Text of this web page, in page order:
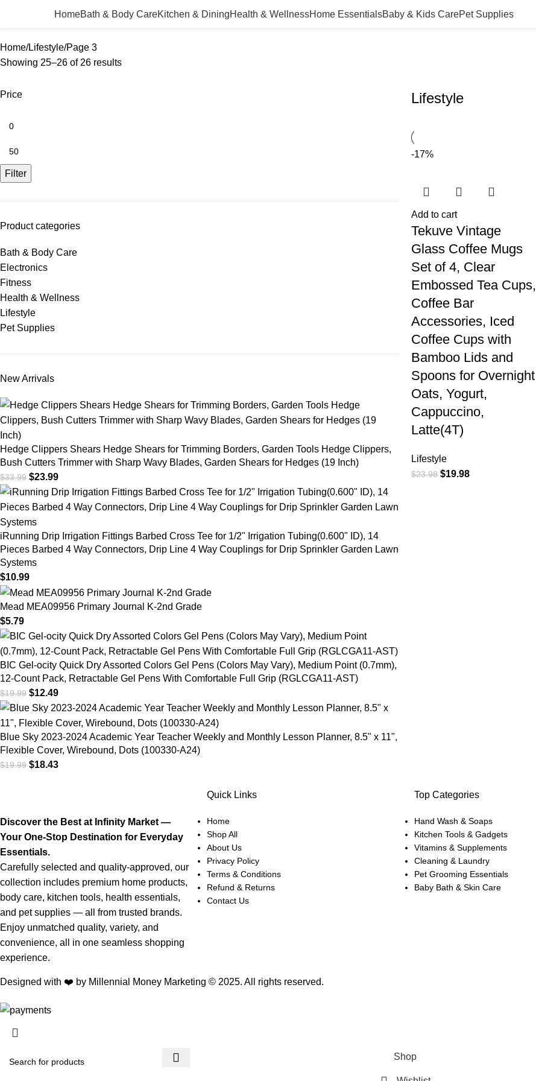
HomeBath & Body CareKitchen & DiningHealth & WellnessHome EssentialsBaby & Kids CarePet Supplies
Home Lifestyle Page 3
Showing 25–26 of 26 results
Price
Filter
Product categories
Bath & Body Care
Electronics
Fitness
Health & Wellness
Lifestyle
Pet Supplies
New Arrivals
Hedge Clippers Shears Hedge Shears for Trimming Borders, Garden Tools Hedge Clippers,
Bush Cutters Trimmer with Sharp Wavy Blades, Garden Shears for Hedges (19 Inch)
$33.99 $23.99
iRunning Drip Irrigation Fittings Barbed Cross Tee for 1/2" Irrigation Tubing(0.600" ID), 14
Pieces Barbed 4 Way Connectors, Drip Line 4 Way Couplings for Drip Sprinkler Garden Lawn
Systems
$10.99
Mead MEA09956 Primary Journal K-2nd Grade
$5.79
BIC Gel-ocity Quick Dry Assorted Colors Gel Pens (Colors May Vary), Medium Point (0.7mm),
12-Count Pack, Retractable Gel Pens With Comfortable Full Grip (RGLCGA11-AST)
$19.99 $12.49
Blue Sky 2023-2024 Academic Year Teacher Weekly and Monthly Lesson Planner, 8.5" x 11",
Flexible Cover, Wirebound, Dots (100330-A24)
$19.99 $18.43
Lifestyle
-17%
Add to cart
Tekuve Vintage
Glass Coffee Mugs
Set of 4, Clear
Embossed Tea Cups,
Coffee Bar
Accessories, Iced
Coffee Cups with
Bamboo Lids and
Spoons for Overnight
Oats, Yogurt,
Cappuccino,
Latte(4T)
Lifestyle
$23.98 $19.98
Discover the Best at Infinity Market —
Your One-Stop Destination for Everyday
Essentials.
Carefully selected and quality-approved, our
collection includes premium home products,
body care, kitchen tools, health essentials,
and pet supplies — all from trusted brands.
Enjoy unmatched quality, variety, and
convenience, all in one seamless shopping
experience.
Quick Links
Home
Shop All
About Us
Privacy Policy
Terms & Conditions
Refund & Returns
Contact Us
Top Categories
Hand Wash & Soaps
Kitchen Tools & Gadgets
Vitamins & Supplements
Cleaning & Laundry
Pet Grooming Essentials
Baby Bath & Skin Care
Designed with ❤️ by Millennial Money Marketing © 2025. All rights reserved.
Shop